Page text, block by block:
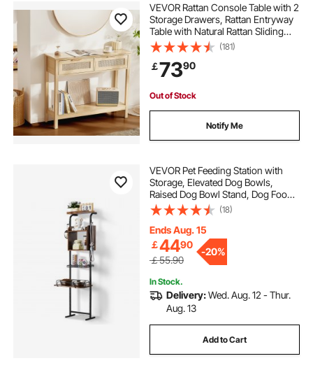
VEVOR Rattan Console Table with 2
Storage Drawers, Rattan Entryway
Table with Natural Rattan Sliding
Door, Console Sofa Table for Living
Room, Study, Entryway Or TV Wall,
Natural
(181)
￡7390
Out of Stock
Notify Me
VEVOR Pet Feeding Station with
Storage, Elevated Dog Bowls,
Raised Dog Bowl Stand, Dog Food
Storage and Feeder Station with
Storage Shelves, Pet Toy Storage
Organizer, for Large Medium Small
Dogs
(18)
Ends Aug. 15
￡4490
￡55.90
-20%
In Stock.
Delivery:Wed. Aug. 12 - Thur.
Aug. 13
Add to Cart